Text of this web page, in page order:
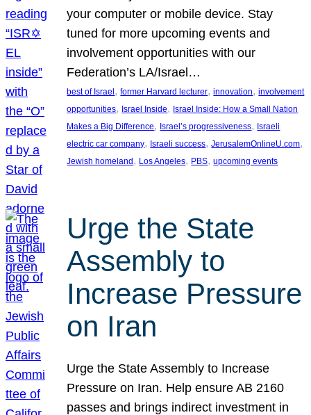
your computer or mobile device. Stay
tuned for more upcoming events and
involvement opportunities with our
Federation’s LA/Israel…
best of Israel, former Harvard lecturer, innovation, involvement
opportunities, Israel Inside, Israel Inside: How a Small Nation
Makes a Big Difference, Israel’s progressiveness, Israeli
electric car company, Israeli success, JerusalemOnlineU.com
Jewish homeland, Los Angeles, PBS, upcoming events
Urge the State
Assembly to
Increase Pressure
on Iran
Urge the State Assembly to Increase
Pressure on Iran. Help ensure AB 2160
passes and brings indirect investment in